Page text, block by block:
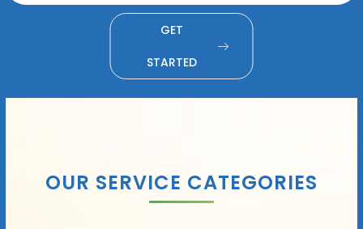
GET
STARTED
OUR SERVICE CATEGORIES